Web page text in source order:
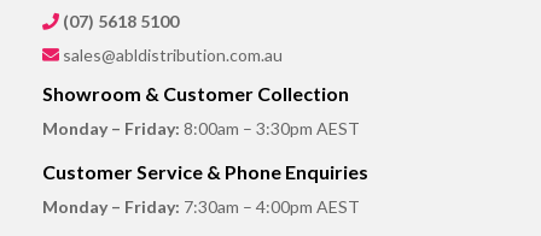
(07) 5618 5100
sales@abldistribution.com.au
Showroom & Customer Collection
Monday – Friday: 8:00am – 3:30pm AEST
Customer Service & Phone Enquiries
Monday – Friday: 7:30am – 4:00pm AEST